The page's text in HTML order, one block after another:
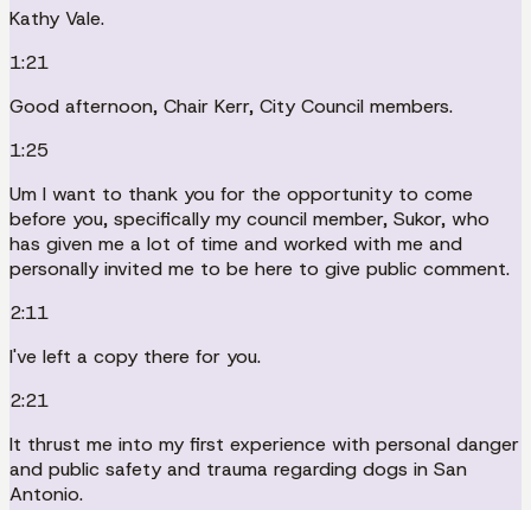
Kathy Vale.
1:21
Good afternoon, Chair Kerr, City Council members.
1:25
Um I want to thank you for the opportunity to come
before you, specifically my council member, Sukor, who
has given me a lot of time and worked with me and
personally invited me to be here to give public comment.
2:11
I've left a copy there for you.
2:21
It thrust me into my first experience with personal danger
and public safety and trauma regarding dogs in San
Antonio.